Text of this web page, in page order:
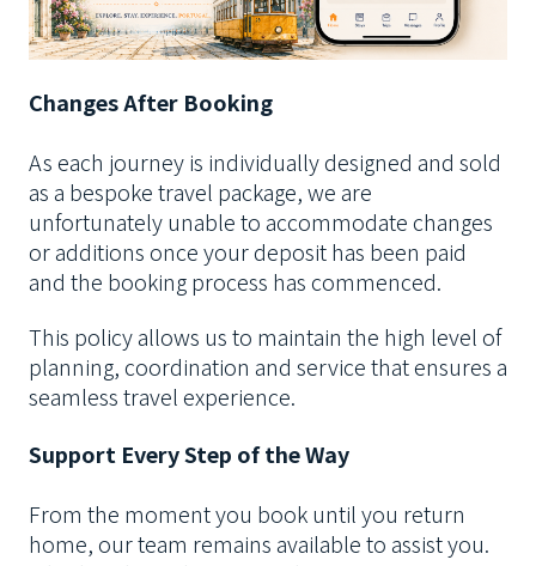
Changes After Booking
As each journey is individually designed and sold
as a bespoke travel package, we are
unfortunately unable to accommodate changes
or additions once your deposit has been paid
and the booking process has commenced.
This policy allows us to maintain the high level of
planning, coordination and service that ensures a
seamless travel experience.
Support Every Step of the Way
From the moment you book until you return
home, our team remains available to assist you.